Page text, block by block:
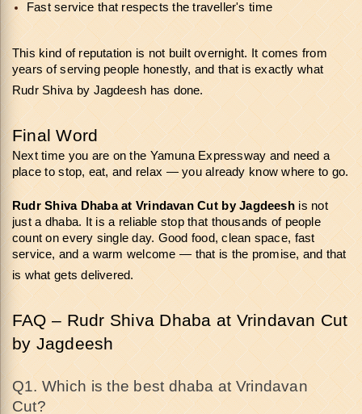
Fast service that respects the traveller's time
This kind of reputation is not built overnight. It comes from
years of serving people honestly, and that is exactly what
Rudr Shiva by Jagdeesh has done.
Final Word
Next time you are on the Yamuna Expressway and need a
place to stop, eat, and relax — you already know where to go.
Rudr Shiva Dhaba at Vrindavan Cut by Jagdeesh is not
just a dhaba. It is a reliable stop that thousands of people
count on every single day. Good food, clean space, fast
service, and a warm welcome — that is the promise, and that
is what gets delivered.
FAQ – Rudr Shiva Dhaba at Vrindavan Cut
by Jagdeesh
Q1. Which is the best dhaba at Vrindavan
Cut?